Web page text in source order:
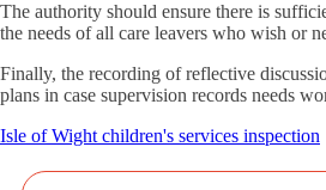
The authority should ensure there is
the needs of all care leavers who wish or
Finally, the recording of reflective
plans in case supervision records needs
Isle of Wight children's services inspection